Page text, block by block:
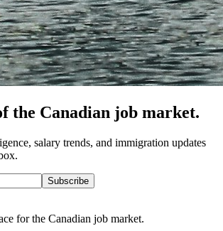
the Canadian job market.
salary trends, and immigration updates
Subscribe
for the Canadian job market.